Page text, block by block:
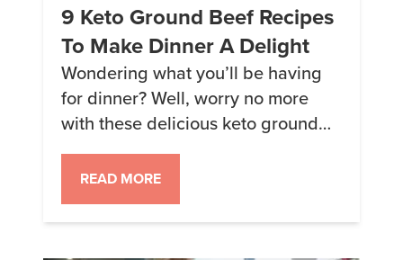
9 Keto Ground Beef Recipes
To Make Dinner A Delight
Wondering what you’ll be having
for dinner? Well, worry no more
with these delicious keto ground
beef recipes. 1. Beef Stroganoff A
hearty companion for any keto
noodles. 2. Chili Sorry. Can’t. Talk.
Chili. Too. Good. 3. Swedish
READ MORE